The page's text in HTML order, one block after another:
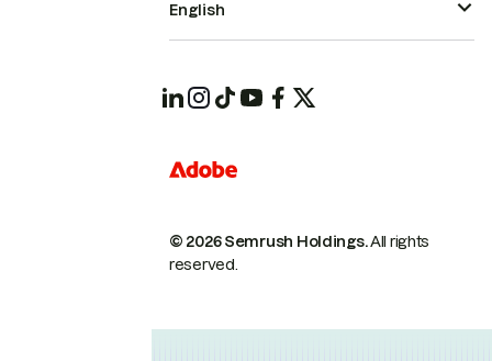
© 2026 Semrush Holdings.All rights
reserved.
English